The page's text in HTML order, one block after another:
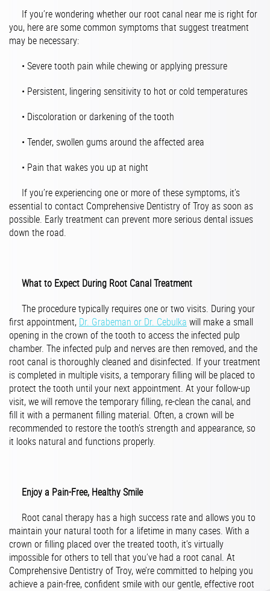
If you’re wondering whether our root canal near me is right for
you, here are some common symptoms that suggest treatment
may be necessary:
• Severe tooth pain while chewing or applying pressure
• Persistent, lingering sensitivity to hot or cold temperatures
• Discoloration or darkening of the tooth
• Tender, swollen gums around the affected area
• Pain that wakes you up at night
If you’re experiencing one or more of these symptoms, it’s
essential to contact Comprehensive Dentistry of Troy as soon as
possible. Early treatment can prevent more serious dental issues
down the road.
What to Expect During Root Canal Treatment
The procedure typically requires one or two visits. During your
first appointment, Dr. Grabeman or Dr. Cebulka will make a small
opening in the crown of the tooth to access the infected pulp
chamber. The infected pulp and nerves are then removed, and the
root canal is thoroughly cleaned and disinfected. If your treatment
is completed in multiple visits, a temporary filling will be placed to
protect the tooth until your next appointment. At your follow-up
visit, we will remove the temporary filling, re-clean the canal, and
fill it with a permanent filling material. Often, a crown will be
recommended to restore the tooth’s strength and appearance, so
it looks natural and functions properly.
Enjoy a Pain-Free, Healthy Smile
Root canal therapy has a high success rate and allows you to
maintain your natural tooth for a lifetime in many cases. With a
crown or filling placed over the treated tooth, it’s virtually
impossible for others to tell that you’ve had a root canal. At
Comprehensive Dentistry of Troy, we’re committed to helping you
achieve a pain-free, confident smile with our gentle, effective root